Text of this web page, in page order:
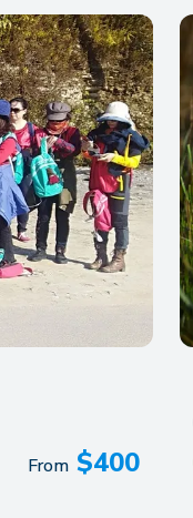
From $400